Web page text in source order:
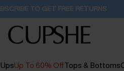
Get Extra 15% Off 2D:10H:6M:34S
Up To 60% OffTops & Bottoms